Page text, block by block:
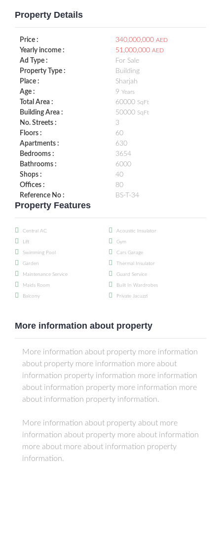
Property Details
Price : 340,000,000 AED
Yearly income : 51,000,000 AED
Ad Type :
For Sale
Property Type :
Building
Place :
Sharjah
Age :
9 Years
Total Area : 60000 SqFt
Building Area : 50000 SqFt
No. Streets :
3
Floors :
60
Apartments :
630
Bedrooms :
3654
Bathrooms :
6000
Shops :
40
Offices :
80
Reference No :
BS-T-34
Property Features
Central AC Acoustic Insulator
Lift Gym
Swimming Pool Cars Garage
Garden Thermal Insulator
Maintenance Service Guard Service
Maids Room Built In Wardrobes
Balcony Private Jacuzzi
More information about property
More information about property more information
about property more information more about
information property information more information
about information property more information more
about information property information.
More information about property about more
information about property more about information
more about more about information property
information.